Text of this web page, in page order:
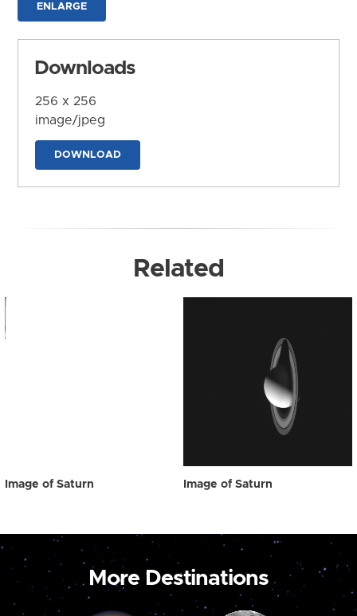
ENLARGE
Downloads
256 x 256
image/jpeg
DOWNLOAD
Related
Image of Saturn Image of Saturn
More Destinations